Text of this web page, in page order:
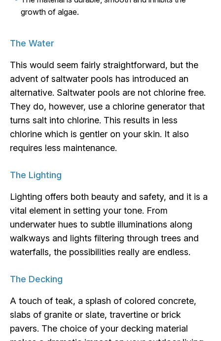
growth of algae.
The Water
This would seem fairly straightforward, but the
advent of saltwater pools has introduced an
alternative. Saltwater pools are not chlorine free.
They do, however, use a chlorine generator that
turns salt into chlorine. This results in less
chlorine which is gentler on your skin. It also
requires less maintenance.
The Lighting
Lighting offers both beauty and safety, and it is a
vital element in setting your tone. From
underwater hues to subtle illuminations along
walkways and lights filtering through trees and
waterfalls, the possibilities really are endless.
The Decking
A touch of teak, a splash of colored concrete,
slabs of granite or slate, travertine or brick
pavers. The choice of your decking material